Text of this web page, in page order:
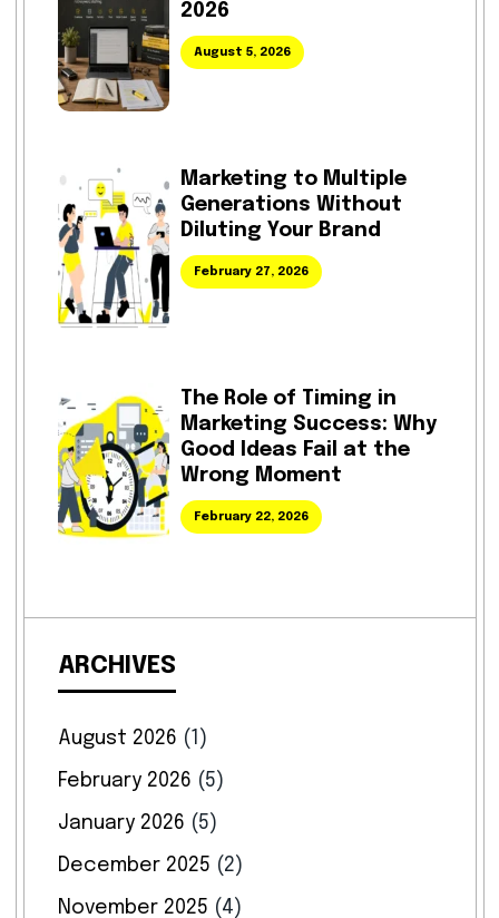
2026
August 5, 2026
Marketing to Multiple
Generations Without
Diluting Your Brand
February 27, 2026
The Role of Timing in
Marketing Success: Why
Good Ideas Fail at the
Wrong Moment
February 22, 2026
ARCHIVES
August 2026 (1)
February 2026 (5)
January 2026 (5)
December 2025 (2)
November 2025 (4)